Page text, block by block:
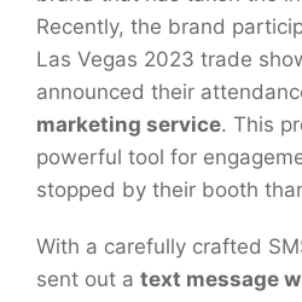
Recently, the brand
Las Vegas 2023 trade
announced their
marketing service. This
powerful tool for
stopped by their booth
With a carefully crafted
sent out a text message